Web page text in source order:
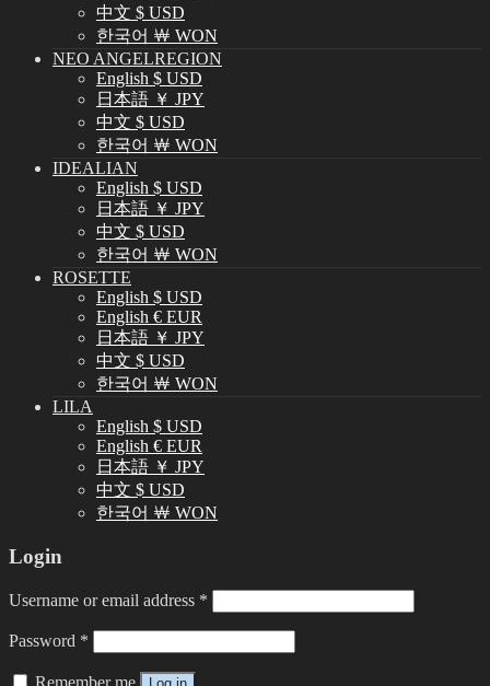
中文 $ USD
한국어 ￦ WON
NEO ANGELREGION
English $ USD
日本語 ￥ JPY
中文 $ USD
한국어 ￦ WON
IDEALIAN
English $ USD
日本語 ￥ JPY
中文 $ USD
한국어 ￦ WON
ROSETTE
English $ USD
English € EUR
日本語 ￥ JPY
中文 $ USD
한국어 ￦ WON
LILA
English $ USD
English € EUR
日本語 ￥ JPY
中文 $ USD
한국어 ￦ WON
Login
Username or email address *
Password *